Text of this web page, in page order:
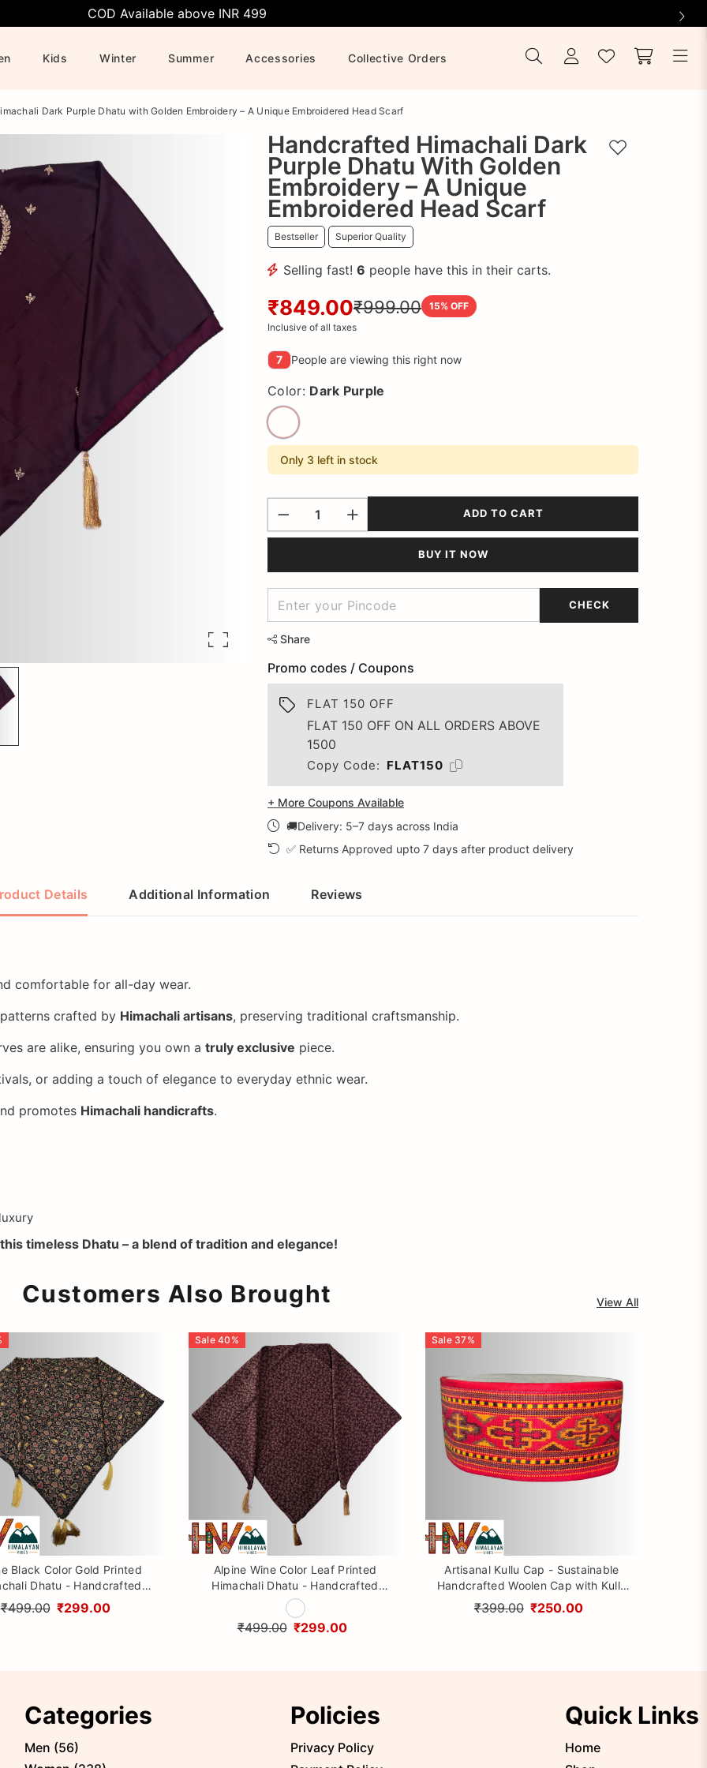
COD Available above INR 499
Kids Winter Summer Accessories Collective Orders
Dark Purple Dhatu with Golden Embroidery – A Unique Embroidered Head Scarf
Handcrafted Himachali Dark
Purple Dhatu With Golden
Embroidery – A Unique
Embroidered Head Scarf
Bestseller Superior Quality
Selling fast! 6 people have this in their carts.
₹849.00₹999.00 15% OFF
Inclusive of all taxes
7 People are viewing this right now
Color: Dark Purple
Only 3 left in stock
ADD TO CART
Add to wishlist
BUY IT NOW
CHECK
Share
Promo codes / Coupons
FLAT 150 OFF
FLAT 150 OFF ON ALL ORDERS ABOVE
1500
Copy Code: FLAT150
+ More Coupons Available
🚚Delivery: 5–7 days across India
✅ Returns Approved upto 7 days after product delivery
Details Additional Information Reviews
comfortable for all-day wear.
crafted by Himachali artisans, preserving traditional craftsmanship.
are alike, ensuring you own a truly exclusive piece.
or adding a touch of elegance to everyday ethnic wear.
promotes Himachali handicrafts.
timeless Dhatu – a blend of tradition and elegance!
Customers Also Brought View All
Black Color Gold Printed
Dhatu - Handcrafted
Head Scarf from
₹499.00 ₹299.00
Sale 40 %
Alpine Wine Color Leaf Printed
Himachali Dhatu - Handcrafted
Traditional Head Scarf from
Himalayas
₹499.00 ₹299.00
Sale 37%
Artisanal Kullu Cap - Sustainable
Handcrafted Woolen Cap with Kullu
Patti design By Himalayan Vibes
₹399.00 ₹250.00
Categories
Men (56)
Policies
Privacy Policy
Quick Links
Home